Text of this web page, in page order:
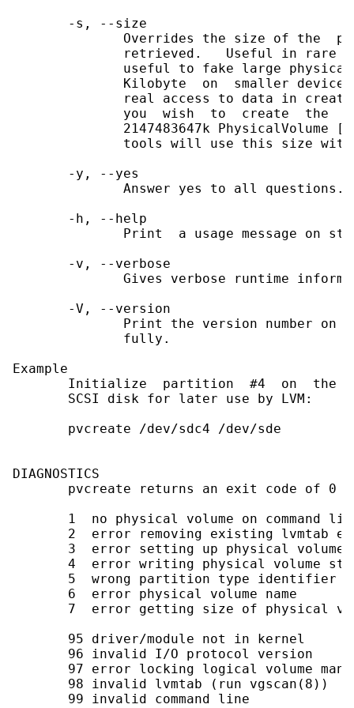
       -s, --size
Overrides the size of the
retrieved.   Useful in rare
useful to fake large
Kilobyte  on  smaller
real access to data in
you  wish  to  create  the
2147483647k PhysicalVolume
tools will use this size
       -y, --yes
              Answer yes to all questions.
       -h, --help
Print  a usage message on
       -v, --verbose
Gives verbose runtime
       -V, --version
Print the version number on
              fully.
Example
Initialize  partition  #4  on  the
       SCSI disk for later use by LVM:
       pvcreate /dev/sdc4 /dev/sde
DIAGNOSTICS
pvcreate returns an exit code of 0
1  no physical volume on command
2  error removing existing lvmtab
3  error setting up physical volume
4  error writing physical volume
       5  wrong partition type identifier
       6  error physical volume name
7  error getting size of physical
       95 driver/module not in kernel
       96 invalid I/O protocol version
97 error locking logical volume
       98 invalid lvmtab (run vgscan(8))
       99 invalid command line